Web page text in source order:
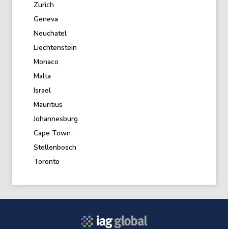
Zurich
Geneva
Neuchatel
Liechtenstein
Monaco
Malta
Israel
Mauritius
Johannesburg
Cape Town
Stellenbosch
Toronto